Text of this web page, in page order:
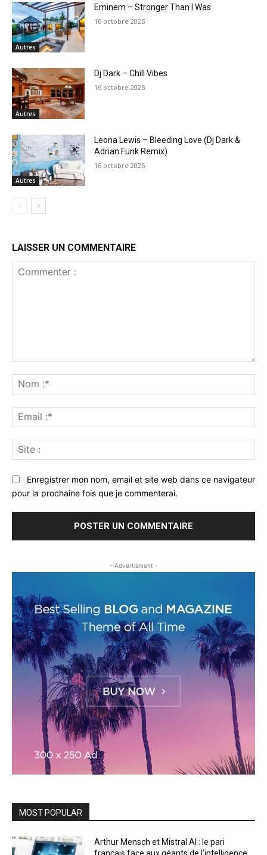
Autres
Eminem – Stronger Than I Was
16 octobre 2025
Autres
Dj Dark – Chill Vibes
16 octobre 2025
Autres
Leona Lewis – Bleeding Love (Dj Dark &
Adrian Funk Remix)
16 octobre 2025
LAISSER UN COMMENTAIRE
:*
:*
:
Enregistrer mon nom, email et site web dans ce navigateur
pour la prochaine fois que je commenterai.
- Advertisment -
MOST POPULAR
Arthur Mensch et Mistral AI : le pari